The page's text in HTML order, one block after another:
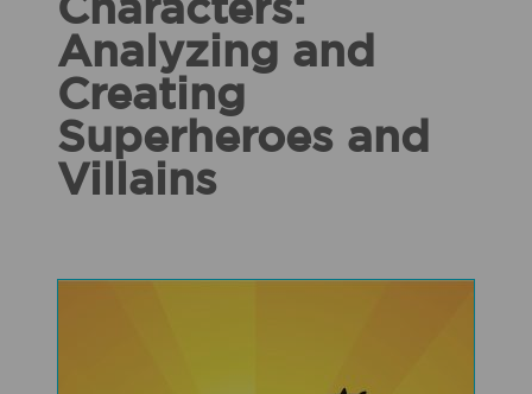
Characters:
Analyzing and
Creating
Superheroes and
Villains